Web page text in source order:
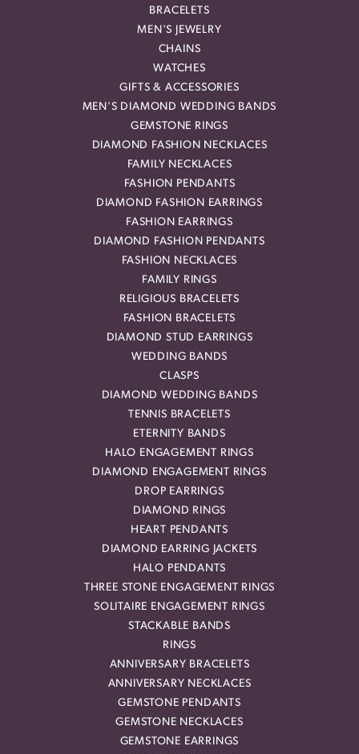
BRACELETS
MEN'S JEWELRY
CHAINS
WATCHES
GIFTS & ACCESSORIES
MEN'S DIAMOND WEDDING BANDS
GEMSTONE RINGS
DIAMOND FASHION NECKLACES
FAMILY NECKLACES
FASHION PENDANTS
DIAMOND FASHION EARRINGS
FASHION EARRINGS
DIAMOND FASHION PENDANTS
FASHION NECKLACES
FAMILY RINGS
RELIGIOUS BRACELETS
FASHION BRACELETS
DIAMOND STUD EARRINGS
WEDDING BANDS
CLASPS
DIAMOND WEDDING BANDS
TENNIS BRACELETS
ETERNITY BANDS
HALO ENGAGEMENT RINGS
DIAMOND ENGAGEMENT RINGS
DROP EARRINGS
DIAMOND RINGS
HEART PENDANTS
DIAMOND EARRING JACKETS
HALO PENDANTS
THREE STONE ENGAGEMENT RINGS
SOLITAIRE ENGAGEMENT RINGS
STACKABLE BANDS
RINGS
ANNIVERSARY BRACELETS
ANNIVERSARY NECKLACES
GEMSTONE PENDANTS
GEMSTONE NECKLACES
GEMSTONE EARRINGS